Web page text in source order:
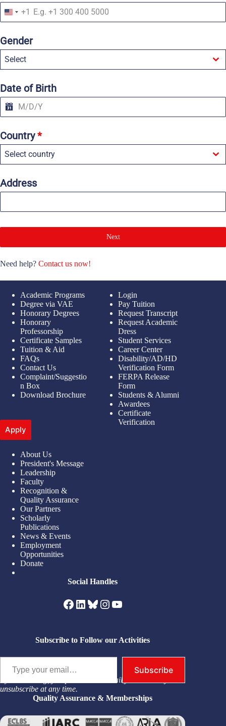
U
n
t
e
d
S
a
t
e
s
1
+1
Gender
Select
Date of Birth
Country*
Select country
Address
Next
Need help? Contact us now!
Academic Programs
Degree via VAE
Honorary Degrees
Honorary
Professorship
Certificate Samples
Tuition & Aid
FAQs
Contact Us
Complaint/Suggestio
n Box
Download Brochure
Apply
Login
Pay Tuition
Request Transcript
Request Academic
Dress
Student Services
Career Center
Disability/AD/HD
Verification Form
FERPA Release
Form
Students & Alumni
Awardees
Certificate
Verification
About Us
President's Message
Leadership
Faculty
Recognition &
Quality Assurance
Our Partners
Scholarly
Publications
News & Events
Employment
Opportunities
Donate
Social Handles
Facebook
LinkedIn
Bluesky
Instagram
YouTube
Subscribe to Follow our Activities
Type your email…
Subscribe
By subscribing, you permit us to email you. You may
unsubscribe at any time.
Quality Assurance & Memberships